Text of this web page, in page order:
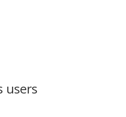
users